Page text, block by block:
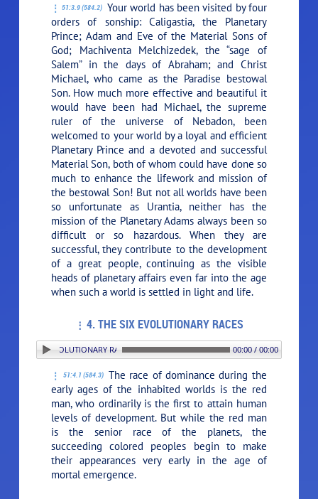
51:3.9 (584.2) Your world has been visited by four
orders of sonship: Caligastia, the Planetary
Prince; Adam and Eve of the Material Sons of
God; Machiventa Melchizedek, the “sage of
Salem” in the days of Abraham; and Christ
Michael, who came as the Paradise bestowal
Son. How much more effective and beautiful it
would have been had Michael, the supreme
ruler of the universe of Nebadon, been
welcomed to your world by a loyal and efficient
Planetary Prince and a devoted and successful
Material Son, both of whom could have done so
much to enhance the lifework and mission of
the bestowal Son! But not all worlds have been
so unfortunate as Urantia, neither has the
mission of the Planetary Adams always been so
difficult or so hazardous. When they are
successful, they contribute to the development
of a great people, continuing as the visible
heads of planetary affairs even far into the age
when such a world is settled in light and life.
4. THE SIX EVOLUTIONARY RACES
SIX EVOLUTIONARY RACES 00:00 / 00:00
51:4.1 (584.3) The race of dominance during the
early ages of the inhabited worlds is the red
man, who ordinarily is the first to attain human
levels of development. But while the red man
is the senior race of the planets, the
succeeding colored peoples begin to make
their appearances very early in the age of
mortal emergence.